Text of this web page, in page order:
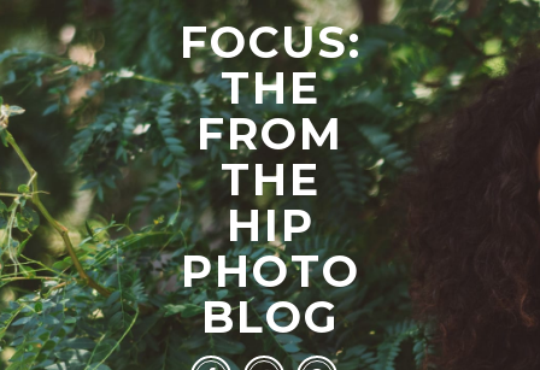
FOCUS:
THE
FROM
THE
HIP
PHOTO
BLOG